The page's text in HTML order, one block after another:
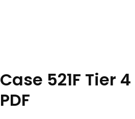
Case 521F Tier
PDF